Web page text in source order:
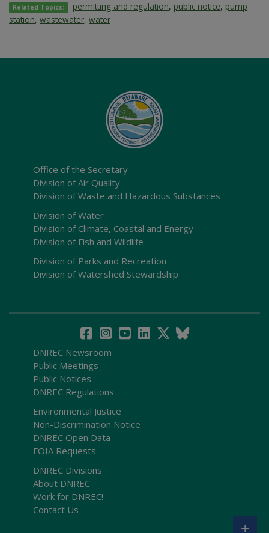
Related Topics: permitting and regulation, public notice, pump
station, wastewater, water
Office of the Secretary
Division of Air Quality
Division of Waste and Hazardous Substances
Division of Water
Division of Climate, Coastal and Energy
Division of Fish and Wildlife
Division of Parks and Recreation
Division of Watershed Stewardship
DNREC Newsroom
Public Meetings
Public Notices
DNREC Regulations
Environmental Justice
Non-Discrimination Notice
DNREC Open Data
FOIA Requests
DNREC Divisions
About DNREC
Work for DNREC!
Contact Us
+